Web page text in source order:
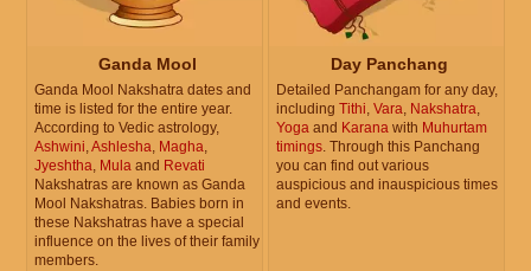
Ganda Mool
Ganda Mool Nakshatra dates and
time is listed for the entire year.
According to Vedic astrology,
Ashwini,Ashlesha, Magha,
Jyeshtha, Mula and Revati
Nakshatras are known as Ganda
Mool Nakshatras. Babies born in
these Nakshatras have a special
influence on the lives of their family
members.
Day Panchang
Detailed Panchangam for any day,
including Tithi, Vara, Nakshatra,
Yoga and Karana with Muhurtam
timings. Through this Panchang
you can find out various
auspicious and inauspicious times
and events.